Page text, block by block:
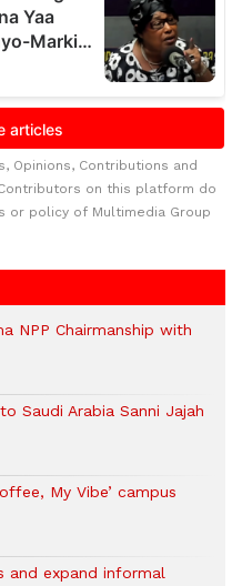
Opinions, Contributions and
on this platform do
or policy of Multimedia Group
NPP Chairmanship with
Saudi Arabia Sanni Jajah
My Vibe’ campus
and expand informal